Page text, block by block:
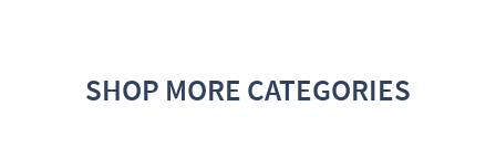
SHOP MORE CATEGORIES